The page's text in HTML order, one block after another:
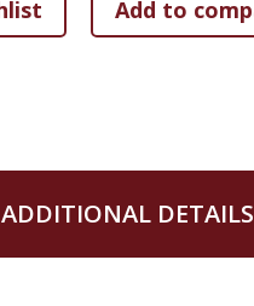
ADDITIONAL DETAILS